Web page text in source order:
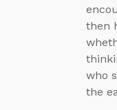
then
who
the